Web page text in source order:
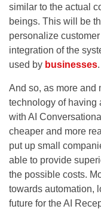
similar to the actual
beings. This will be
personalize
integration of the
used by businesses.
And so, as more and
technology of having
with AI
cheaper and more
put up small
able to provide
the possible costs.
towards automation,
future for the AI